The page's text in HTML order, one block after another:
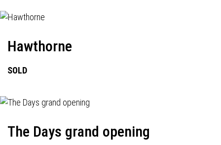
Hawthorne
SOLD
The Days grand opening